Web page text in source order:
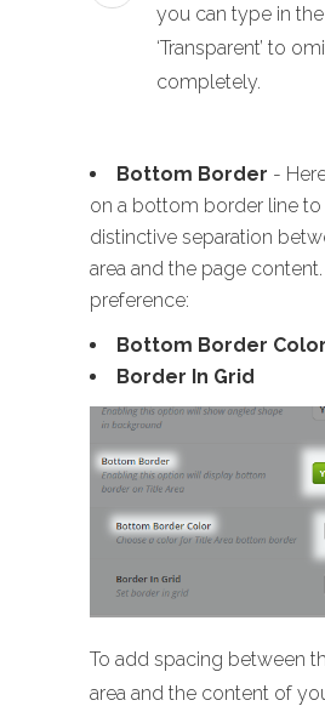
you can type in
‘Transparent’ to
completely.
Bottom Border -
on a bottom border line
distinctive separation
area and the page
preference:
Bottom Border Color
Border In Grid
To add spacing between
area and the content of